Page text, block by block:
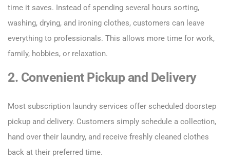
time it saves. Instead of spending several hours sorting,
washing, drying, and ironing clothes, customers can leave
everything to professionals. This allows more time for work,
family, hobbies, or relaxation.
2. Convenient Pickup and Delivery
Most subscription laundry services offer scheduled doorstep
pickup and delivery. Customers simply schedule a collection,
hand over their laundry, and receive freshly cleaned clothes
back at their preferred time.